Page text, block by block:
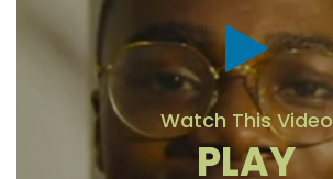
Watch This Video
PLAY